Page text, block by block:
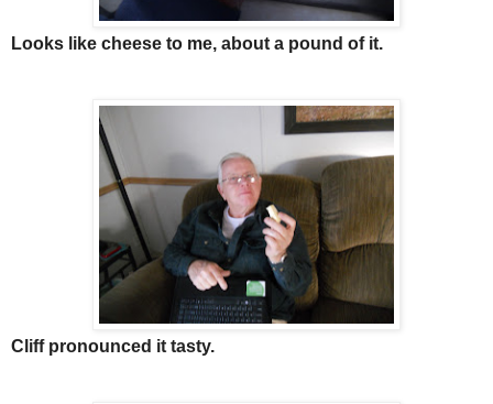
Looks like cheese to me, about a pound of it.
Cliff pronounced it tasty.